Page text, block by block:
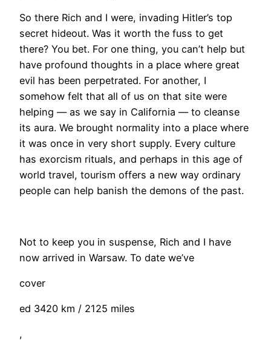
So there Rich and I were, invading Hitler’s top
secret hideout. Was it worth the fuss to get
there? You bet. For one thing, you can’t help but
have profound thoughts in a place where great
evil has been perpetrated. For another, I
somehow felt that all of us on that site were
helping — as we say in California — to cleanse
its aura. We brought normality into a place where
it was once in very short supply. Every culture
has exorcism rituals, and perhaps in this age of
world travel, tourism offers a new way ordinary
people can help banish the demons of the past.
Not to keep you in suspense, Rich and I have
now arrived in Warsaw. To date we’ve
cover
ed 3420 km / 2125 miles
,